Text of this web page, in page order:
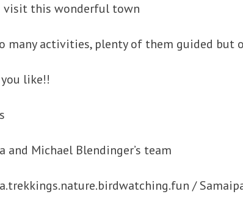
visit this wonderful town
many activities, plenty of them guided but
like!!
and Michael Blendinger’s team
/